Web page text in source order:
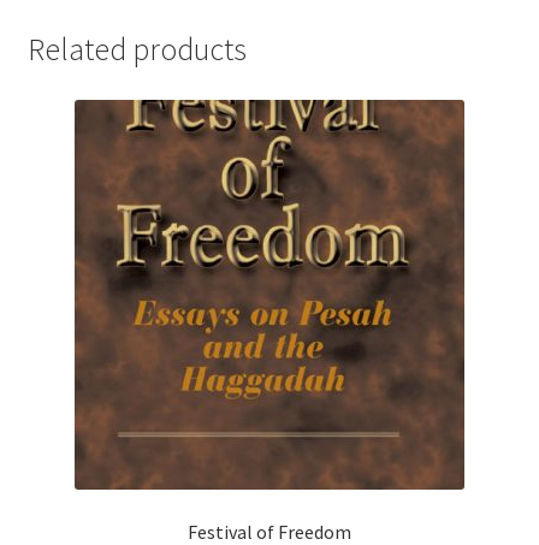
Related products
Festival of Freedom